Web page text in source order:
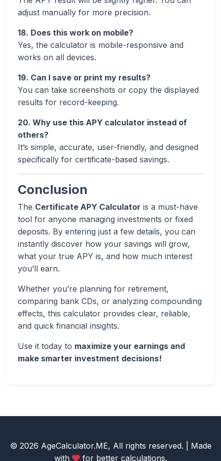
adjust manually for more precision.
18. Does this work on mobile?
Yes, the calculator is mobile-responsive and
works on all devices.
19. Can I save or print my results?
You can take screenshots or copy the displayed
results for record-keeping.
20. Why use this APY calculator instead of
others?
It’s simple, accurate, user-friendly, and designed
specifically for certificate-based savings.
Conclusion
The Certificate APY Calculator is a must-have
tool for anyone managing investments or fixed
deposits. By entering just a few details, you can
instantly discover how your savings will grow,
what your true APY is, and how much interest
you’ll earn.
Whether you’re planning for retirement,
comparing bank CDs, or analyzing compounding
effects, this calculator provides clear, reliable,
and quick financial insights.
Use it today to maximize your earnings and
make smarter investment decisions!
© 2026 AgeCalculator.ME, All rights reserved. | Made
with
for better calculations.